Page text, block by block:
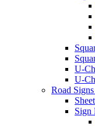
U-
U-
Road
Sign